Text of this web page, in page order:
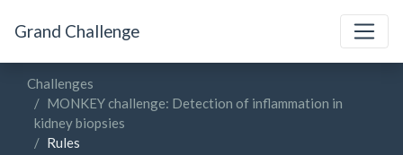
Grand Challenge
Challenges
MONKEY challenge: Detection of inflammation in
kidney biopsies
Rules